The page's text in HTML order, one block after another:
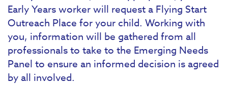
Early Years worker will request a Flying Start
Outreach Place for your child. Working with
you, information will be gathered from all
professionals to take to the Emerging Needs
Panel to ensure an informed decision is agreed
by all involved.